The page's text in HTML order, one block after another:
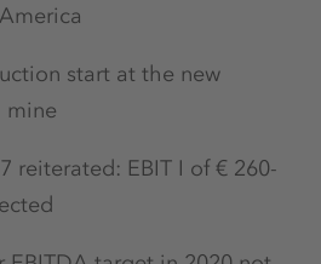
start at the new
mine
reiterated: EBIT I of € 260-